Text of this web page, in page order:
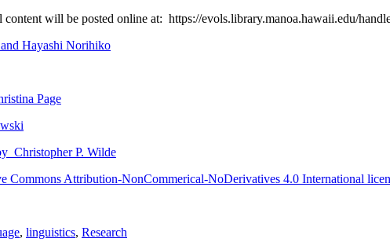
will be posted online at: https://evols.library.manoa.hawaii.edu/
Hayashi Norihiko
Page
Christopher P. Wilde
Commons Attribution-NonCommerical-NoDerivatives 4.0 International
, linguistics, Research